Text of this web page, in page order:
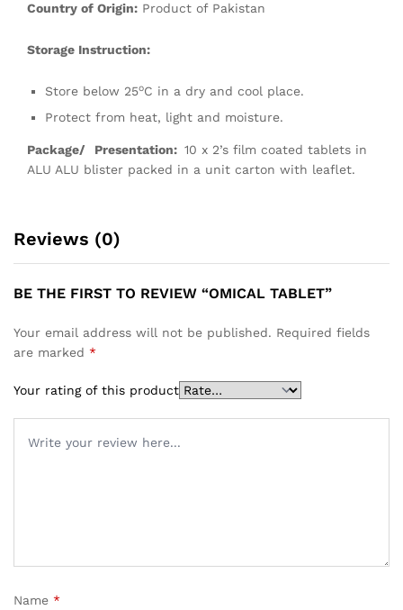
Country of Origin: Product of Pakistan
Storage Instruction:
Store below 25oC in a dry and cool place.
Protect from heat, light and moisture.
Package/ Presentation: 10 x 2’s film coated tablets in
ALU ALU blister packed in a unit carton with leaflet.
Reviews (0)
BE THE FIRST TO REVIEW “OMICAL TABLET”
Your email address will not be published. Required fields
are marked *
Your rating of this product
Name *